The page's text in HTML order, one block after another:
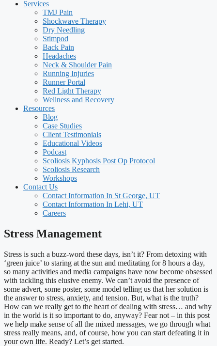
Services
TMJ Pain
Shockwave Therapy
Dry Needling
Stimpod
Back Pain
Headaches
Neck & Shoulder Pain
Running Injuries
Runner Portal
Red Light Therapy
Wellness and Recovery
Resources
Blog
Case Studies
Client Testimonials
Educational Videos
Podcast
Scoliosis Kyphosis Post Op Protocol
Scoliosis Research
Workshops
Contact Us
Contact Information In St George, UT
Contact Information In Lehi, UT
Careers
Stress Management
Stress is such a buzz-word these days, isn’t it? From detoxing with
‘green juice’ to staring at the sun and meditating for 8 hours a day,
so many activities and media campaigns have now become obsessed
with tackling this elusive enemy. We can’t avoid the presence of
some advert, some poster, some model telling us that her solution is
the answer to stress, anxiety, and tension. But, what is the truth?
How can we really get to the heart of dealing with stress… and why
in the world is it so important to do, anyway? Fear not – in this post
we help make sense of all the mixed messages, we go through what
stress really means, and, of course, how you can start defeating it in
your own life. Ready? Let’s get started.